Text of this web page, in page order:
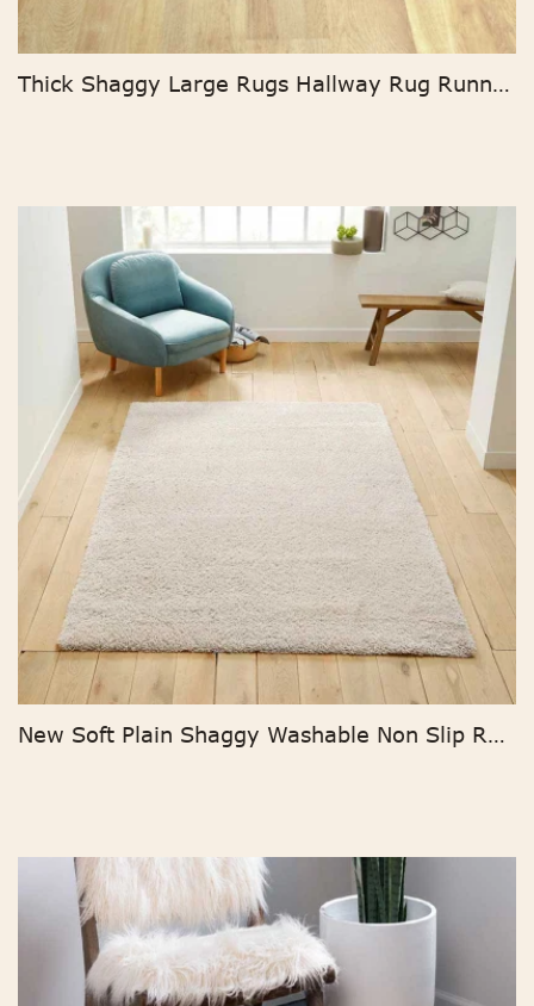
Thick Shaggy Large Rugs Hallway Rug Runner Non Slip Living Room Carpet
New Soft Plain Shaggy Washable Non Slip Room Rug